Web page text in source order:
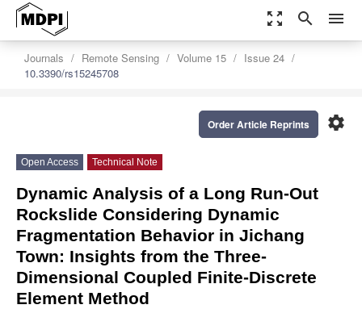
zoom_out_map search menu
Journals Remote Sensing Volume 15
Issue 24
10.3390/rs15245708
settings
Order Article Reprints
Open Access Technical Note
Dynamic Analysis of a Long Run-Out
Rockslide Considering Dynamic
Fragmentation Behavior in Jichang
Town: Insights from the Three-
Dimensional Coupled Finite-Discrete
Element Method